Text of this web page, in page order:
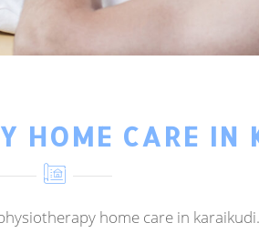
HOME CARE IN
home care in